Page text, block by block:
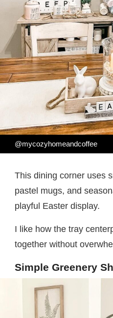
@mycozyhomeandcoffee
This dining corner uses
pastel mugs, and
playful Easter display.
I like how the tray
together without
Simple Greenery